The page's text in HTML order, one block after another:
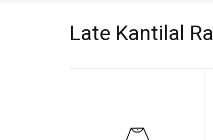
Late Kantilal